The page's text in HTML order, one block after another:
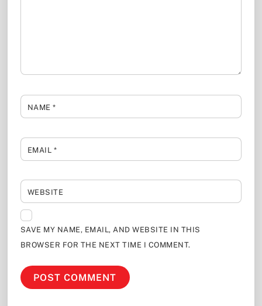
NAME*
EMAIL *
WEBSITE
SAVE MY NAME, EMAIL, AND WEBSITE IN THIS
BROWSER FOR THE NEXT TIME I COMMENT.